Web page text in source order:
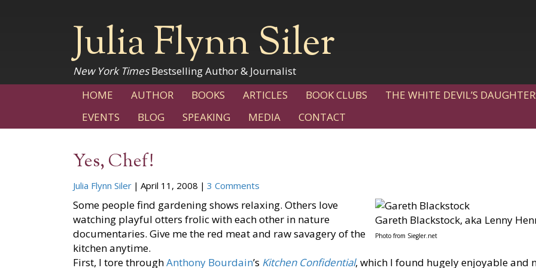
Julia Flynn Siler
New York TimesBestselling Author & Journalist
HOME AUTHOR BOOKS ARTICLES BOOK CLUBS
THE WHITE DEVIL’S
EVENTS
BLOG SPEAKING MEDIA CONTACT
Yes, Chef!
Julia Flynn Siler | April 11, 2008 | 3 Comments
Gareth Blackstock, aka Lenny
Photo from Siegler.net
Some people find gardening shows relaxing. Others love
watching playful otters frolic with each other in nature
documentaries. Give me the red meat and raw savagery of the
kitchen anytime.
First, I tore throughAnthony Bourdain’s Kitchen Confidential, which I found hugely enjoyable and